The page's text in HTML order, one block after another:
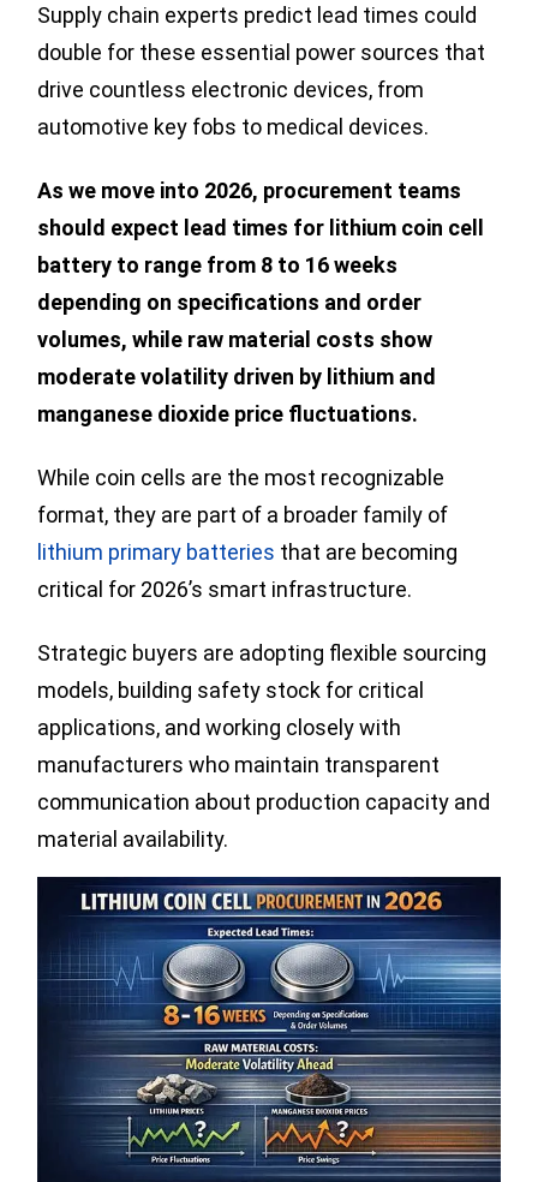
Supply chain experts predict lead times could
double for these essential power sources that
drive countless electronic devices, from
automotive key fobs to medical devices.
As we move into 2026, procurement teams
should expect lead times for lithium coin cell
battery to range from 8 to 16 weeks
depending on specifications and order
volumes, while raw material costs show
moderate volatility driven by lithium and
manganese dioxide price fluctuations.
While coin cells are the most recognizable
format, they are part of a broader family of
lithium primary batteries that are becoming
critical for 2026’s smart infrastructure.
Strategic buyers are adopting flexible sourcing
models, building safety stock for critical
applications, and working closely with
manufacturers who maintain transparent
communication about production capacity and
material availability.